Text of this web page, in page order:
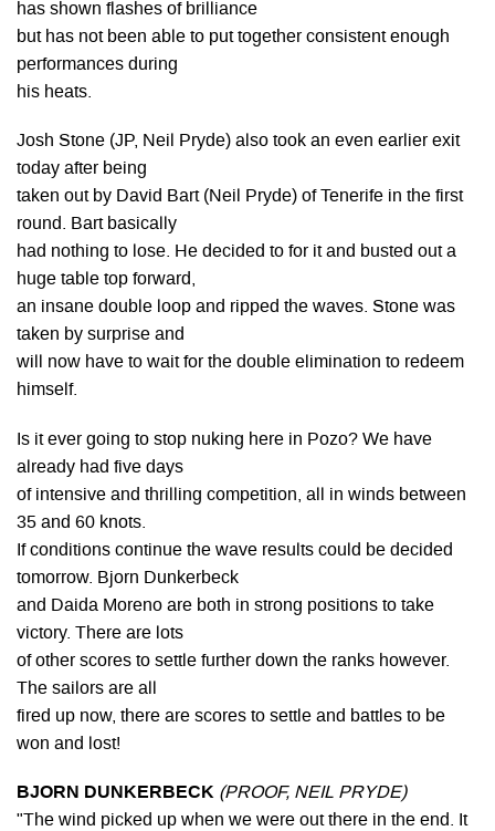
has shown flashes of brilliance
but has not been able to put together consistent enough
performances during
his heats.
Josh Stone (JP, Neil Pryde) also took an even earlier exit
today after being
taken out by David Bart (Neil Pryde) of Tenerife in the first
round. Bart basically
had nothing to lose. He decided to for it and busted out a
huge table top forward,
an insane double loop and ripped the waves. Stone was
taken by surprise and
will now have to wait for the double elimination to redeem
himself.
Is it ever going to stop nuking here in Pozo? We have
already had five days
of intensive and thrilling competition, all in winds between
35 and 60 knots.
If conditions continue the wave results could be decided
tomorrow. Bjorn Dunkerbeck
and Daida Moreno are both in strong positions to take
victory. There are lots
of other scores to settle further down the ranks however.
The sailors are all
fired up now, there are scores to settle and battles to be
won and lost!
BJORN DUNKERBECK (PROOF, NEIL PRYDE)
"The wind picked up when we were out there in the end. It